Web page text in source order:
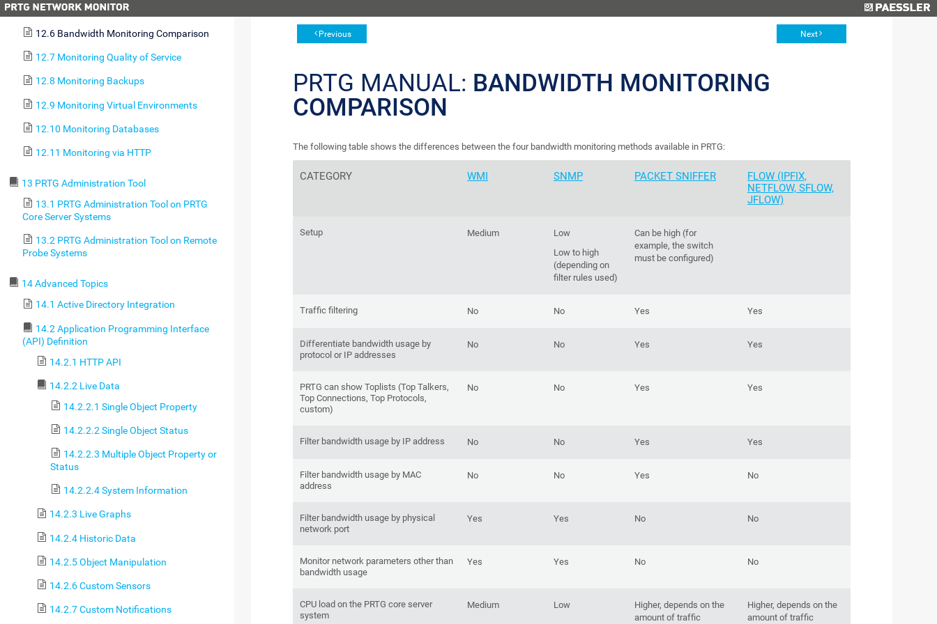
12.5 Monitoring Bandwidth via Flows
12.6 Bandwidth Monitoring Comparison
12.7 Monitoring Quality of Service
12.8 Monitoring Backups
12.9 Monitoring Virtual Environments
12.10 Monitoring Databases
12.11 Monitoring via HTTP
13 PRTG Administration Tool
13.1 PRTG Administration Tool on PRTG
Core Server Systems
13.2 PRTG Administration Tool on Remote
Probe Systems
14 Advanced Topics
14.1 Active Directory Integration
14.2 Application Programming Interface
(API) Definition
14.2.1 HTTP API
14.2.2 Live Data
14.2.2.1 Single Object Property
14.2.2.2 Single Object Status
14.2.2.3 Multiple Object Property or
Status
14.2.2.4 System Information
14.2.3 Live Graphs
14.2.4 Historic Data
14.2.5 Object Manipulation
14.2.6 Custom Sensors
14.2.7 Custom Notifications
Previous Next
PRTG MANUAL: BANDWIDTH MONITORING
COMPARISON
The following table shows the differences between the four bandwidth monitoring methods available in PRTG:
CATEGORY WMI SNMP PACKET SNIFFER
FLOW (IPFIX,
NETFLOW, SFLOW,
JFLOW)
Setup Medium
Low
Low to high
(depending on
filter rules used)
Can be high (for
example, the switch
must be configured)
Traffic filtering No No Yes Yes
Differentiate bandwidth usage by
protocol or IP addresses
No No Yes Yes
PRTG can show Toplists (Top Talkers,
Top Connections, Top Protocols,
custom)
No No Yes Yes
Filter bandwidth usage by IP address No No Yes Yes
Filter bandwidth usage by MAC
address
No No Yes No
Filter bandwidth usage by physical
network port
Yes Yes No No
Monitor network parameters other than
bandwidth usage
Yes Yes No No
CPU load on the PRTG core server
system
Medium Low
Higher, depends on the
amount of traffic
Higher, depends on the
amount of traffic